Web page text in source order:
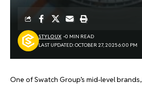
LAST UPDATED: OCTOBER 27, 2025 6:00 PM
STYLOUX 0 MIN READ
One of Swatch Group’s mid-level